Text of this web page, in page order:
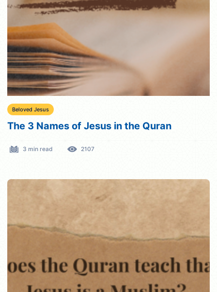
Beloved Jesus
The 3 Names of Jesus in the Quran
3 min read 2107